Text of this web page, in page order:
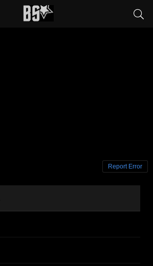
Report Error